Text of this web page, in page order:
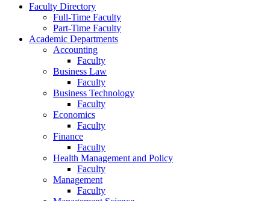
Faculty Directory
Full-Time Faculty
Part-Time Faculty
Academic Departments
Accounting
Faculty
Business Law
Faculty
Business Technology
Faculty
Economics
Faculty
Finance
Faculty
Health Management and Policy
Faculty
Management
Faculty